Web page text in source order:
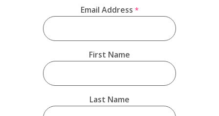
Email Address *
First Name
Last Name